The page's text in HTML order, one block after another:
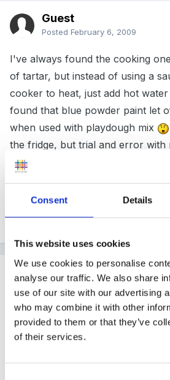
Consent Details
This website uses cookies
We use cookies to personalise
analyse our traffic. We also share
use of our site with our advertising
who may combine it with other
provided to them or that they’ve
of their services.
Guest
Posted February 6, 2009
I've always found the cooking
of tartar, but instead of using a
cooker to heat, just add hot
found that blue powder paint let
when used with playdough mix
the fridge, but trial and error with
store is what makes EY's work
Peggy
Guest
hi some activity ideas to use with
theses will need be laminated ,
number written on and stickers